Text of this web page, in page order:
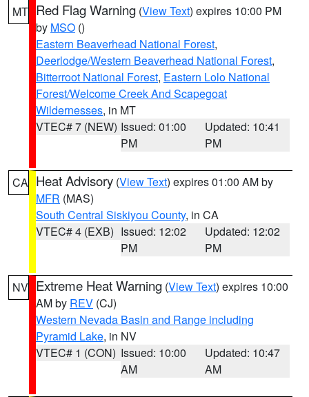
MT Red Flag Warning (View Text) expires 10:00 PM
by MSO ()
Eastern Beaverhead National Forest,
Deerlodge/Western Beaverhead National Forest,
Bitterroot National Forest, Eastern Lolo National
Forest/Welcome Creek And Scapegoat
Wildernesses, in MT
VTEC# 7 (NEW) Issued: 01:00
PM
Updated: 10:41
PM
CA Heat Advisory (View Text) expires 01:00 AM by
MFR (MAS)
South Central Siskiyou County, in CA
VTEC# 4 (EXB) Issued: 12:02
PM
Updated: 12:02
PM
NV Extreme Heat Warning (View Text) expires 10:00
AM by REV (CJ)
Western Nevada Basin and Range including
Pyramid Lake, in NV
VTEC# 1 (CON) Issued: 10:00
AM
Updated: 10:47
AM